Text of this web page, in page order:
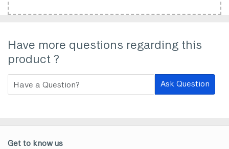
Have more questions regarding this
product ?
Ask Question
Get to know us